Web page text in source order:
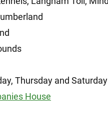
Thursday and Saturday
House